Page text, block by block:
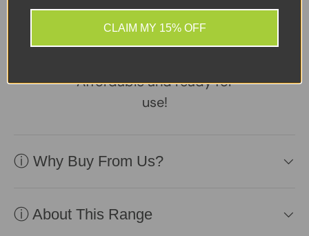
Device in excellent
Affordable and ready for
use!
ⓘ Why Buy From Us?
ⓘ About This Range
CLAIM MY 15% OFF